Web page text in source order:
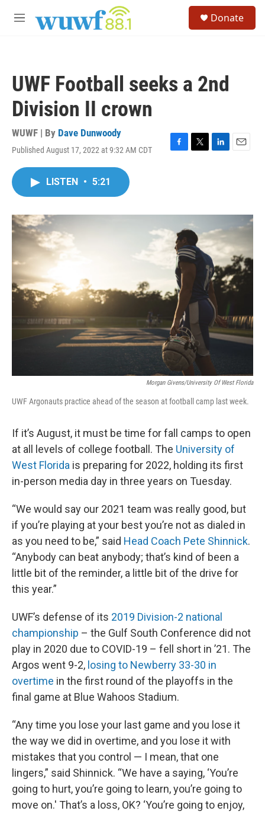
M
Donate
UWF Football seeks a 2nd
Division II crown
WUWF | By Dave Dunwoody
Published August 17, 2022 at 9:32 AM CDT
F
o
k
T
r
L
I
n
E
LISTEN • 5:21
Morgan Givens/University Of West Florida
UWF Argonauts practice ahead of the season at football camp last week.
If it’s August, it must be time for fall camps to open
at all levels of college football. The University of
West Florida is preparing for 2022, holding its first
in-person media day in three years on Tuesday.
“We would say our 2021 team was really good, but
if you’re playing at your best you’re not as dialed in
as you need to be,” said Head Coach Pete Shinnick.
“Anybody can beat anybody; that’s kind of been a
little bit of the reminder, a little bit of the drive for
this year.”
UWF’s defense of its 2019 Division-2 national
championship – the Gulf South Conference did not
play in 2020 due to COVID-19 – fell short in ’21. The
Argos went 9-2, losing to Newberry 33-30 in
overtime in the first round of the playoffs in the
final game at Blue Wahoos Stadium.
“Any time you lose your last game and you lose it
the way we did in overtime, and you lose it with
mistakes that you control — I mean, that one
lingers,” said Shinnick. “We have a saying, ‘You’re
going to hurt, you’re going to learn, you’re going to
move on.' That’s a loss, OK? ‘You’re going to enjoy,